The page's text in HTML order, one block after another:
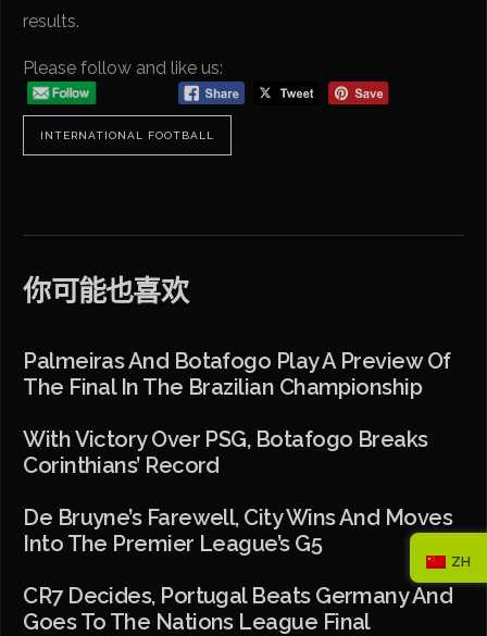
results.
Please follow and like us:
INTERNATIONAL FOOTBALL
你可能也喜欢
Palmeiras And Botafogo Play A Preview Of
The Final In The Brazilian Championship
With Victory Over PSG, Botafogo Breaks
Corinthians’ Record
De Bruyne’s Farewell, City Wins And Moves
Into The Premier League’s G5
CR7 Decides, Portugal Beats Germany And
Goes To The Nations League Final
ZH